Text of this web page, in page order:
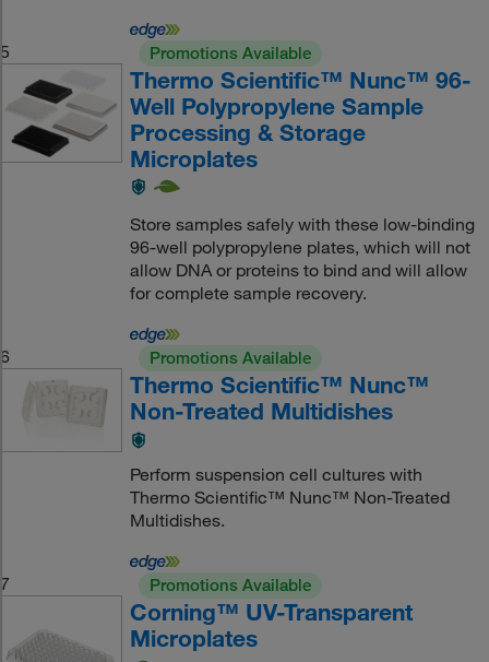
5 Promotions Available
Thermo Scientific™ Nunc™ 96-
Well Polypropylene Sample
Processing & Storage
Microplates
Store samples safely with these low-binding
96-well polypropylene plates, which will not
allow DNA or proteins to bind and will allow
for complete sample recovery.
6 Promotions Available
Thermo Scientific™ Nunc™
Non-Treated Multidishes
Perform suspension cell cultures with
Thermo Scientific™ Nunc™ Non-Treated
Multidishes.
7 Promotions Available
Corning™ UV-Transparent
Microplates